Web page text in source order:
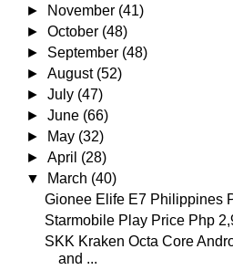
►
November (41)
►October (48)
► September (48)
►August (52)
►July (47)
►June (66)
►
May (32)
►April (28)
▼
March (40)
Gionee Elife E7 Philippines
Starmobile Play Price Php
SKK Kraken Octa Core
and ...